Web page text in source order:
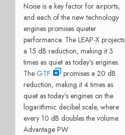
Noise is a key factor for airports,
and each of the new technology
engines promises quieter
performance. The LEAP-X projects
a 15 dB reduction, making it 3
times as quiet as today’s engines.
The GTF
promises a 20 dB
reduction, making it 4 times as
quiet as today’s engines on the
logarithmic decibel scale, where
every 10 dB doubles the volume.
Advantage PW